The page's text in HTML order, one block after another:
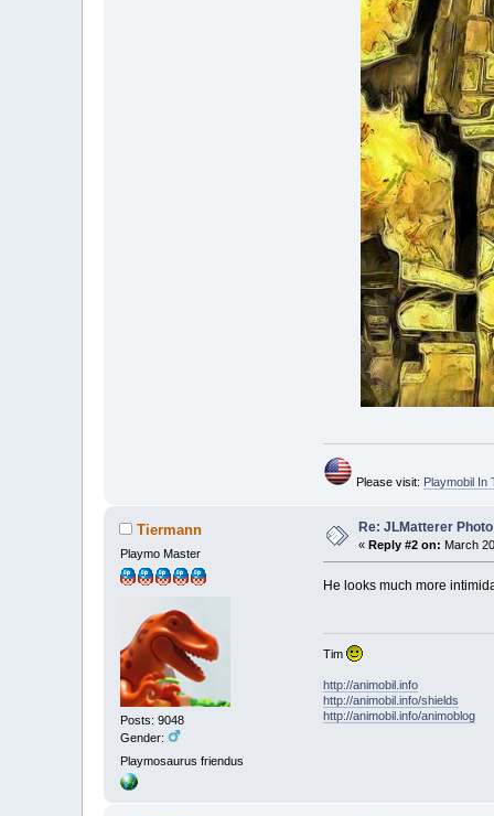
Please visit: Playmobil In
Tiermann
Playmo Master
Posts: 9048
Gender:
Playmosaurus friendus
Re: JLMatterer
«Reply #2 on: March
He looks much more
Tim
http://animobil.info
http://animobil.info/shields
http://animobil.info/animoblog